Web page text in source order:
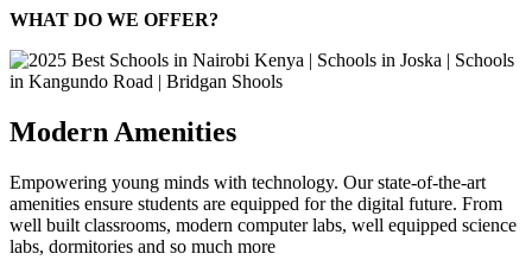
WHAT DO WE OFFER?
Modern Amenities
Empowering young minds with technology. Our state-of-the-art
amenities ensure students are equipped for the digital future. From
well built classrooms, modern computer labs, well equipped science
labs, dormitories and so much more